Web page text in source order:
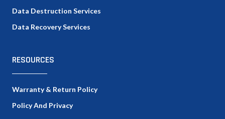
Data Destruction Services
Data Recovery Services
RESOURCES
Warranty & Return Policy
Policy And Privacy